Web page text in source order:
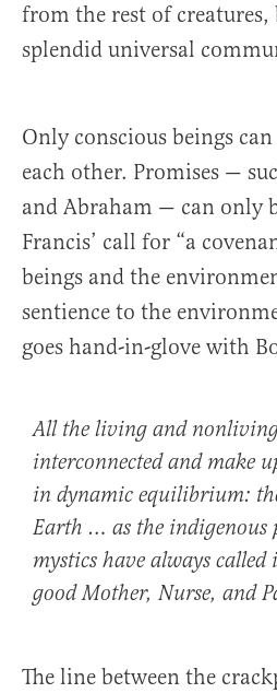
from the rest of
splendid universal
Only conscious beings
each other. Promises —
and Abraham — can only
Francis’ call for “a
beings and the
sentience to the
goes hand-in-glove with
All the living and nonliving
interconnected and make
in dynamic equilibrium:
Earth … as the indigenous
mystics have always
good Mother, Nurse, and
The line between the